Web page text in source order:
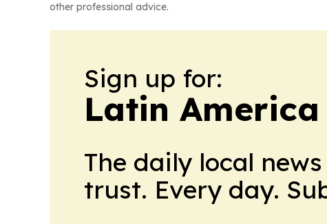
other professional advice.
Sign up for:
Latin
The daily local
trust. Every day.